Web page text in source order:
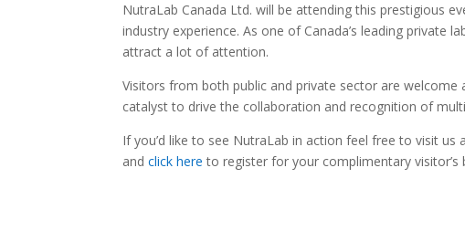
NutraLab Canada Ltd. will be attending this prestigious
industry experience. As one of Canada’s leading private
attract a lot of attention.
Visitors from both public and private sector are welcome
catalyst to drive the collaboration and recognition of
If you’d like to see NutraLab in action feel free to visit us
andclick here to register for your complimentary visitor’s